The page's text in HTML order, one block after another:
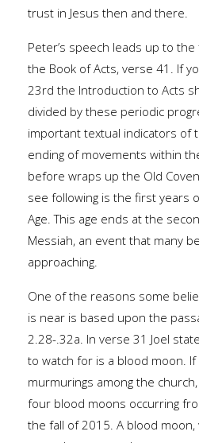
trust in Jesus then and there.
Peter’s speech leads up to
the Book of Acts, verse 41. If
23rd the Introduction to Acts
divided by these periodic
important textual indicators of
ending of movements within
before wraps up the Old
see following is the first years
Age. This age ends at the
Messiah, an event that many
approaching.
One of the reasons some
is near is based upon the
2.28-.32a. In verse 31 Joel
to watch for is a blood moon. If
murmurings among the
four blood moons occurring
the fall of 2015. A blood